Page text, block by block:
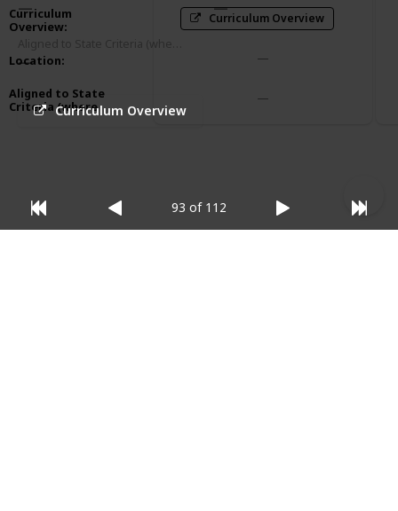
Curriculum Overview
93 of 112
Curriculum
Overview:
Location:
Aligned to State
Criteria (where
relevant):
Curriculum Overview